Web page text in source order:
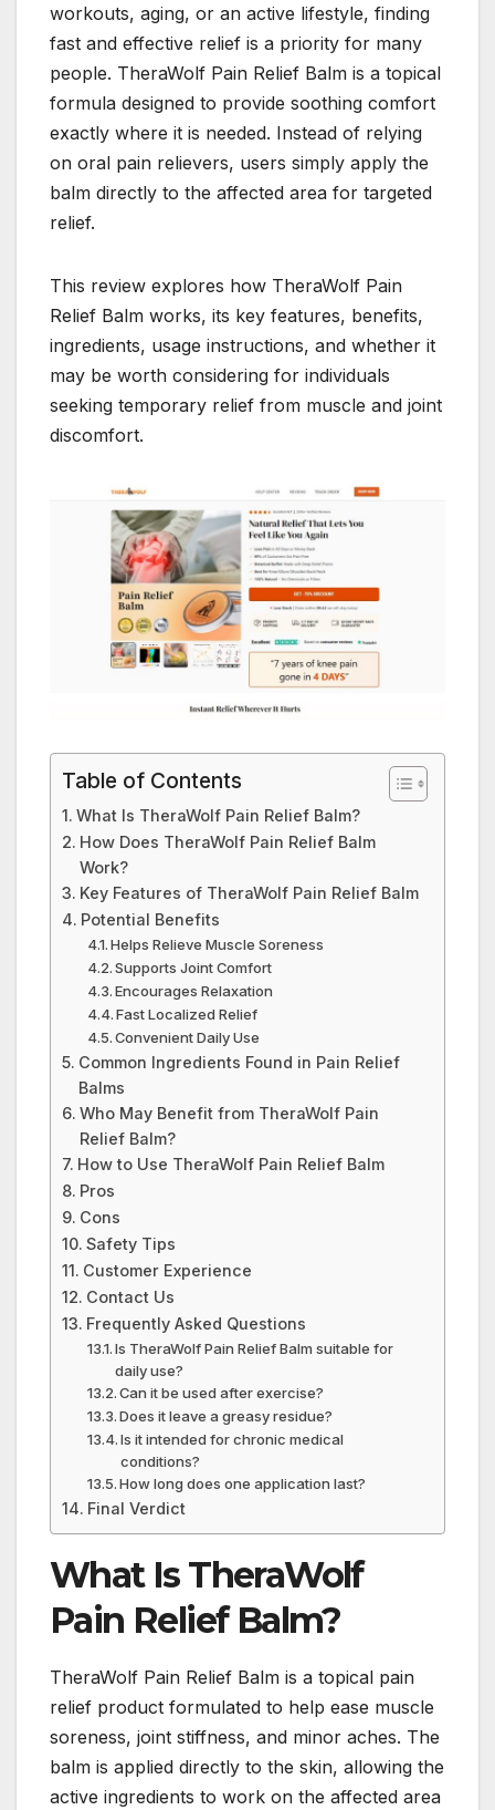
workouts, aging, or an active lifestyle, finding
fast and effective relief is a priority for many
people. TheraWolf Pain Relief Balm is a topical
formula designed to provide soothing comfort
exactly where it is needed. Instead of relying
on oral pain relievers, users simply apply the
balm directly to the affected area for targeted
relief.
This review explores how TheraWolf Pain
Relief Balm works, its key features, benefits,
ingredients, usage instructions, and whether it
may be worth considering for individuals
seeking temporary relief from muscle and joint
discomfort.
Table of Contents
What Is TheraWolf Pain Relief Balm?
How Does TheraWolf Pain Relief Balm
Work?
Key Features of TheraWolf Pain Relief Balm
Potential Benefits
Helps Relieve Muscle Soreness
Supports Joint Comfort
Encourages Relaxation
Fast Localized Relief
Convenient Daily Use
Common Ingredients Found in Pain Relief
Balms
Who May Benefit from TheraWolf Pain
Relief Balm?
How to Use TheraWolf Pain Relief Balm
Pros
Cons
Safety Tips
Customer Experience
Contact Us
Frequently Asked Questions
Is TheraWolf Pain Relief Balm suitable for
daily use?
Can it be used after exercise?
Does it leave a greasy residue?
Is it intended for chronic medical
conditions?
How long does one application last?
Final Verdict
What Is TheraWolf
Pain Relief Balm?
TheraWolf Pain Relief Balm is a topical pain
relief product formulated to help ease muscle
soreness, joint stiffness, and minor aches. The
balm is applied directly to the skin, allowing the
active ingredients to work on the affected area